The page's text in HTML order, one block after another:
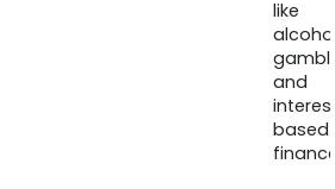
like
and
based